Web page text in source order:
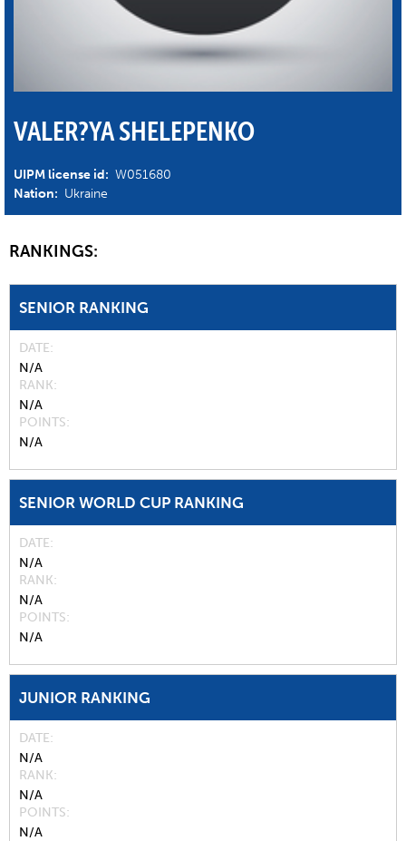
VALER?YA SHELEPENKO
UIPM license id: W051680
Nation: Ukraine
RANKINGS:
SENIOR RANKING
DATE
N/A
RANK
N/A
POINTS
N/A
SENIOR WORLD CUP RANKING
DATE
N/A
RANK
N/A
POINTS
N/A
JUNIOR RANKING
DATE
N/A
RANK
N/A
POINTS
N/A